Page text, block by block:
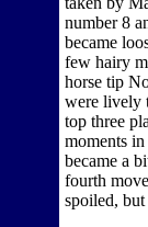
number 8
became
few hairy
horse tip
were lively
top three
moments
became a
fourth
spoiled,